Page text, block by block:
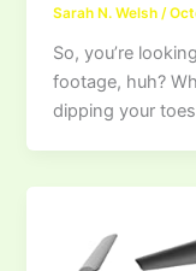
Sarah N. Welsh /
So, you’re
footage, huh?
dipping your